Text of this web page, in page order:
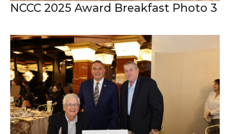
NCCC 2025 Award Breakfast Photo 3